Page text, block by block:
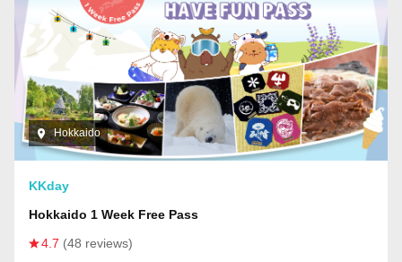
Hokkaido
KKday
Hokkaido 1 Week Free Pass
4.7 (48 reviews)